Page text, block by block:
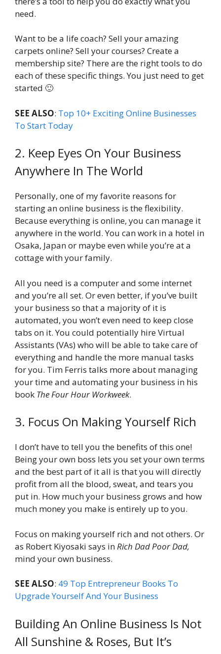
need.
Want to be a life coach? Sell your amazing
carpets online? Sell your courses? Create a
membership site? There are the right tools to do
each of these specific things. You just need to get
started 🙂
SEE ALSO: Top 10+ Exciting Online Businesses
To Start Today
2. Keep Eyes On Your Business
Anywhere In The World
Personally, one of my favorite reasons for
starting an online business is the flexibility.
Because everything is online, you can manage it
anywhere in the world. You can work in a hotel in
Osaka, Japan or maybe even while you’re at a
cottage with your family.
All you need is a computer and some internet
and you’re all set. Or even better, if you’ve built
your business so that a majority of it is
automated, you won’t even need to keep close
tabs on it. You could potentially hire Virtual
Assistants (VAs) who will be able to take care of
everything and handle the more manual tasks
for you. Tim Ferris talks more about managing
your time and automating your business in his
book The Four Hour Workweek.
3. Focus On Making Yourself Rich
I don’t have to tell you the benefits of this one!
Being your own boss lets you set your own terms
and the best part of it all is that you will directly
profit from all the blood, sweat, and tears you
put in. How much your business grows and how
much money you make is entirely up to you.
Focus on making yourself rich and not others. Or
as Robert Kiyosaki says inRich Dad Poor Dad,
mind your own business.
SEE ALSO: 49 Top Entrepreneur Books To
Upgrade Yourself And Your Business
Building An Online Business Is Not
All Sunshine & Roses, But It’s